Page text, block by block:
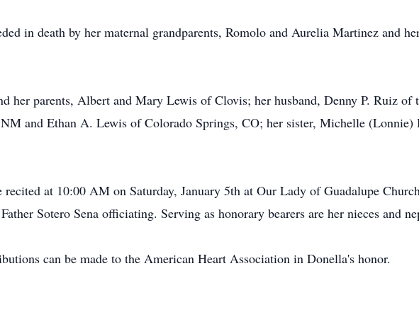
in death by her maternal grandparents, Romolo and Aurelia Martinez and
her parents, Albert and Mary Lewis of Clovis; her husband, Denny P. Ruiz
and Ethan A. Lewis of Colorado Springs, CO; her sister, Michelle
at 10:00 AM on Saturday, January 5th at Our Lady of Guadalupe
Sotero Sena officiating. Serving as honorary bearers are her nieces and
can be made to the American Heart Association in Donella's honor.